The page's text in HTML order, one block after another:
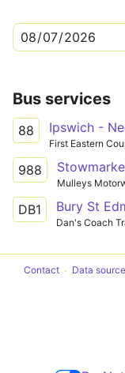
Bus services
88 Ipswich -
First Eastern
988
Mulleys
DB1
Dan's Coach
Contact Data